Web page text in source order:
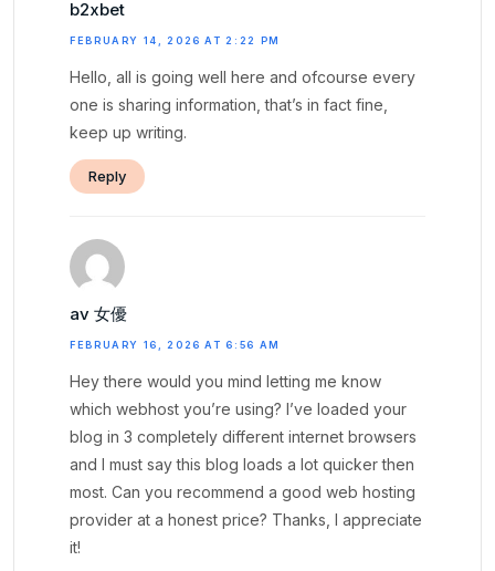
b2xbet
FEBRUARY 14, 2026 AT 2:22 PM
Hello, all is going well here and ofcourse every
one is sharing information, that’s in fact fine,
keep up writing.
Reply
av 女優
FEBRUARY 16, 2026 AT 6:56 AM
Hey there would you mind letting me know
which webhost you’re using? I’ve loaded your
blog in 3 completely different internet browsers
and I must say this blog loads a lot quicker then
most. Can you recommend a good web hosting
provider at a honest price? Thanks, I appreciate
it!